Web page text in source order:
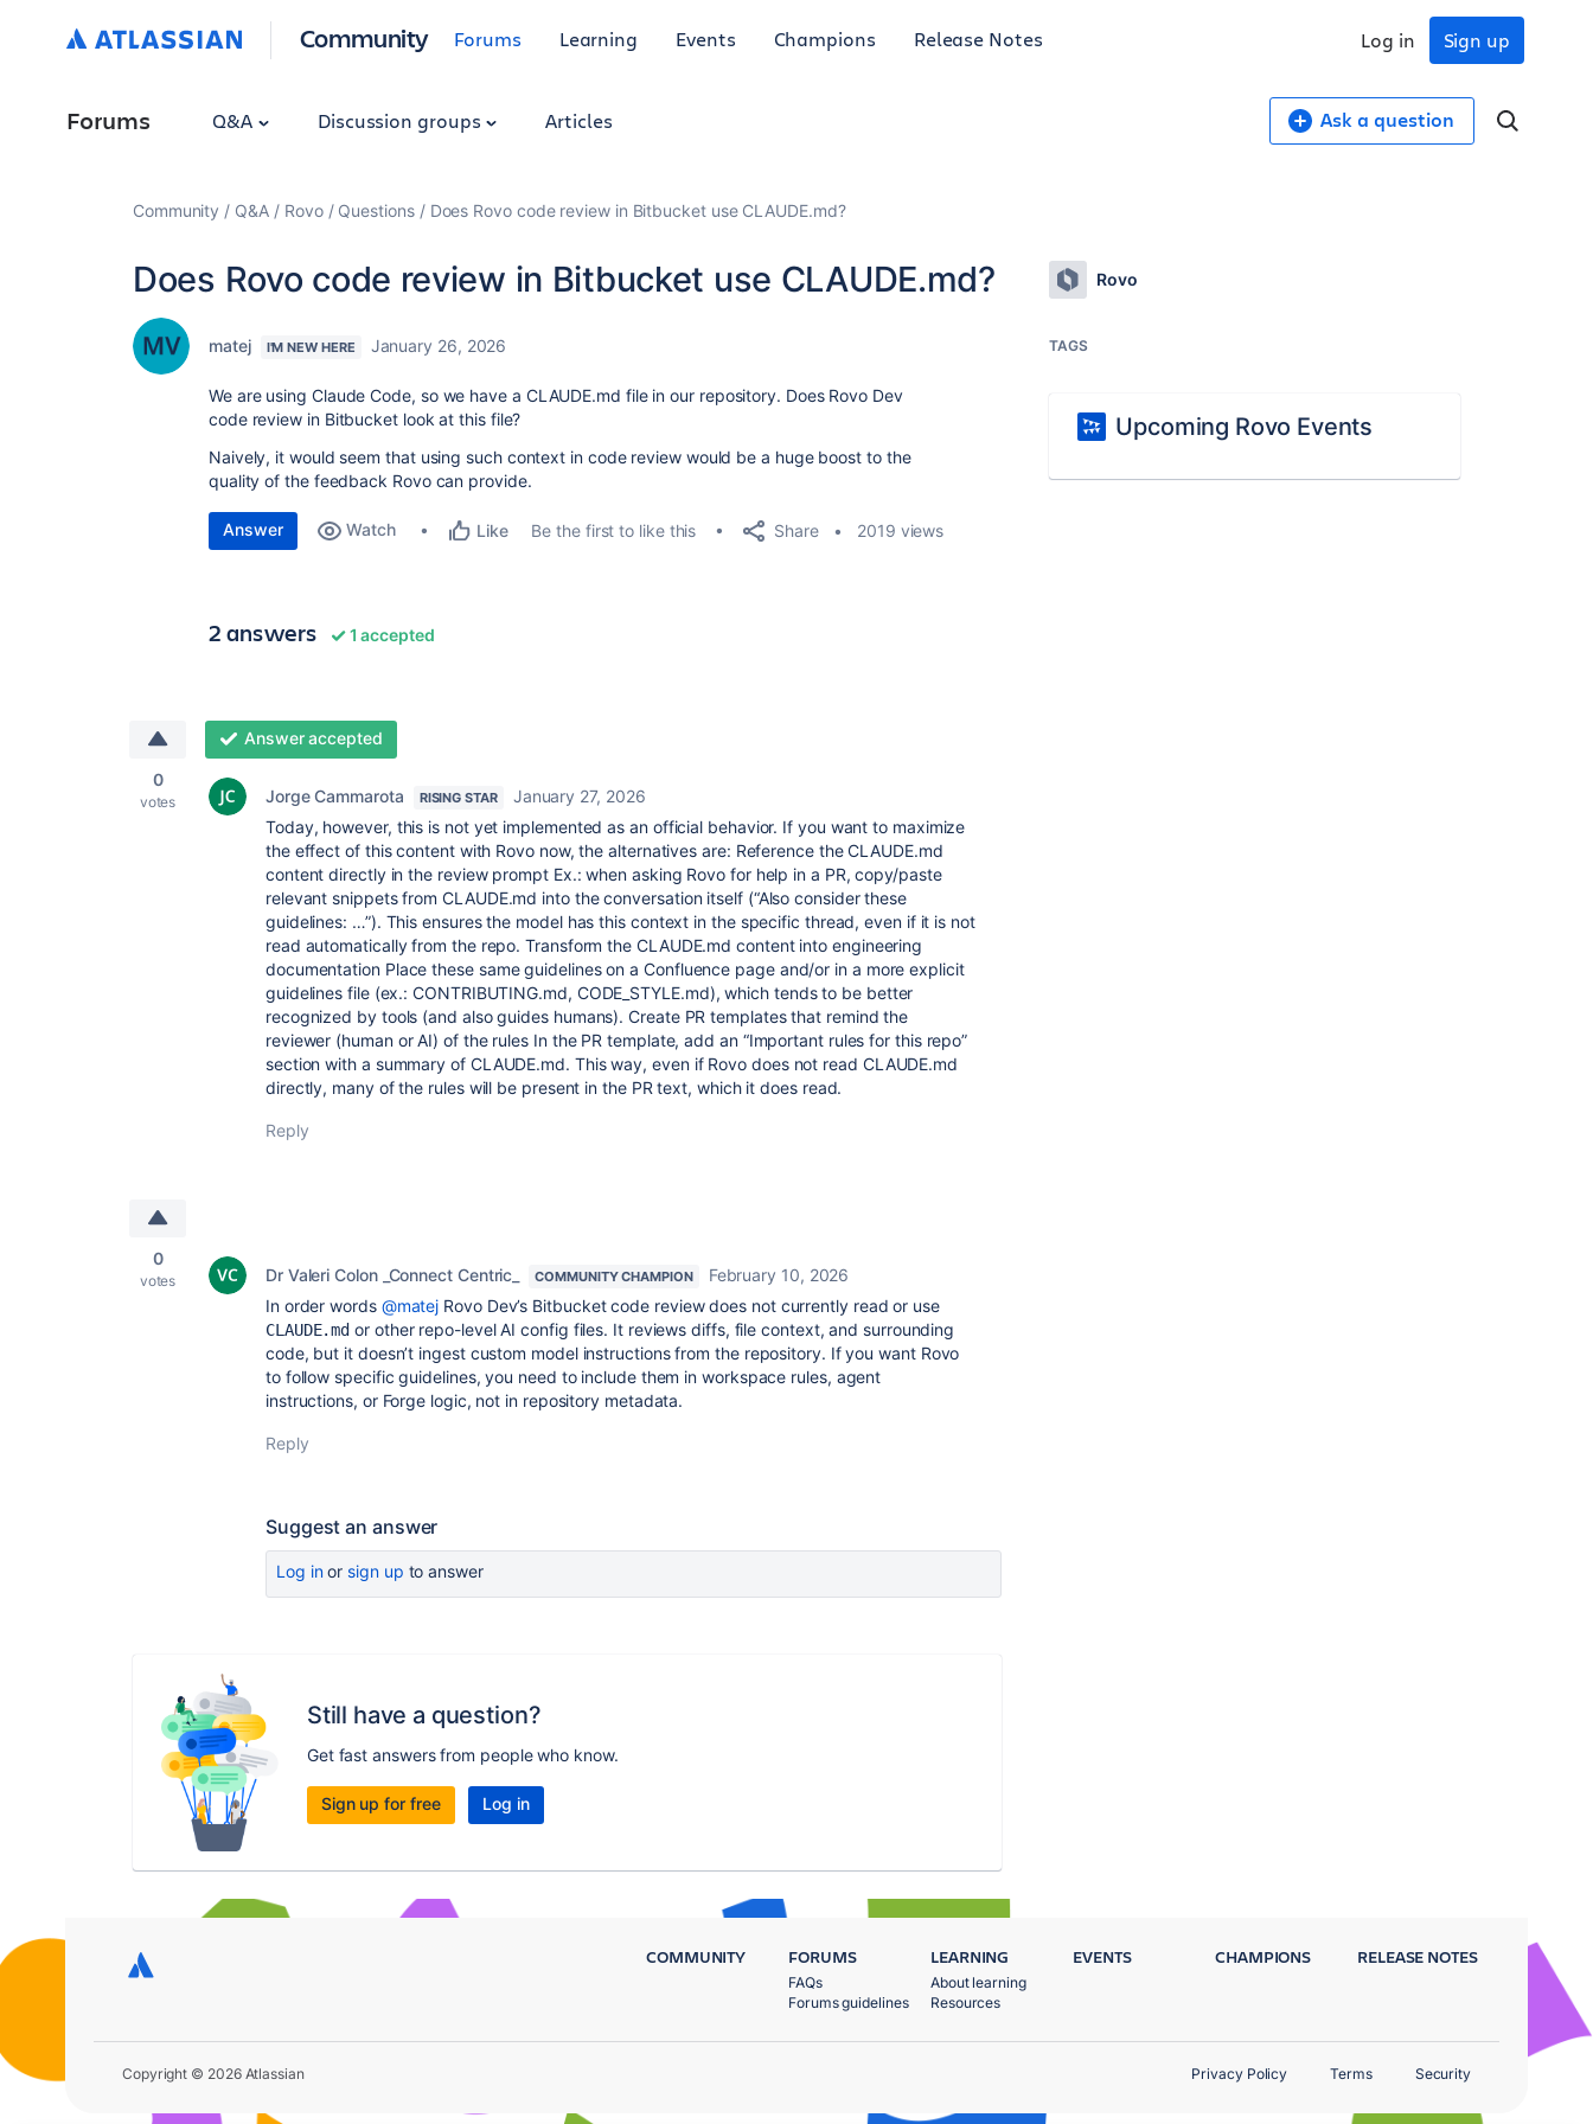
Community Forums Learning Events Champions Release Notes Sign up
Log in
Forums Q&A Discussion groups Articles Ask a question
Community Q&A Rovo Questions Does Rovo code review in Bitbucket use CLAUDE.md?
Does Rovo code review in Bitbucket use CLAUDE.md?
matej I'M NEW HERE January 26, 2026
We are using Claude Code, so we have a CLAUDE.md file in our repository. Does Rovo Dev
code review in Bitbucket look at this file?
Naively, it would seem that using such context in code review would be a huge boost to the
quality of the feedback Rovo can provide.
Answer Watch Like Be the first to like this Share 2019 views
2 answers 1 accepted
0
votes
Answer accepted
Jorge Cammarota RISING STAR
January 27, 2026
Today, however, this is not yet implemented as an official behavior. If you want to maximize
the effect of this content with Rovo now, the alternatives are: Reference the CLAUDE.md
content directly in the review prompt Ex.: when asking Rovo for help in a PR, copy/paste
relevant snippets from CLAUDE.md into the conversation itself (“Also consider these
guidelines: …”). This ensures the model has this context in the specific thread, even if it is not
read automatically from the repo. Transform the CLAUDE.md content into engineering
documentation Place these same guidelines on a Confluence page and/or in a more explicit
guidelines file (ex.: CONTRIBUTING.md, CODE_STYLE.md), which tends to be better
recognized by tools (and also guides humans). Create PR templates that remind the
reviewer (human or AI) of the rules In the PR template, add an “Important rules for this repo”
section with a summary of CLAUDE.md. This way, even if Rovo does not read CLAUDE.md
directly, many of the rules will be present in the PR text, which it does read.
Reply
0
votes Dr Valeri Colon _Connect Centric_ COMMUNITY CHAMPION
February 10, 2026
In order words @matej Rovo Dev’s Bitbucket code review does not currently read or use
CLAUDE.md or other repo-level AI config files. It reviews diffs, file context, and surrounding
code, but it doesn’t ingest custom model instructions from the repository. If you want Rovo
to follow specific guidelines, you need to include them in workspace rules, agent
instructions, or Forge logic, not in repository metadata.
Reply
Suggest an answer
Log inor sign up to answer
Still have a question?
Get fast answers from people who know.
Sign up for free Log in
Rovo
TAGS
Upcoming Rovo Events
COMMUNITY FORUMS
FAQs
Forums guidelines
LEARNING
About learning
Resources
EVENTS CHAMPIONS RELEASE NOTES
Copyright © 2026 Atlassian Privacy Policy Terms Security